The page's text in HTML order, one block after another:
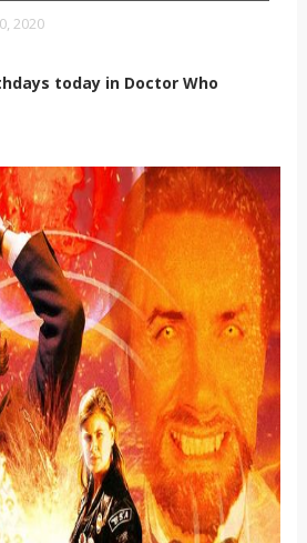
2020
today in Doctor Who